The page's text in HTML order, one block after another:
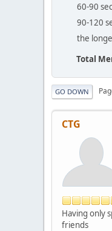
60-90
90-120
the
Total
GO DOWN
CTG
Having only
friends